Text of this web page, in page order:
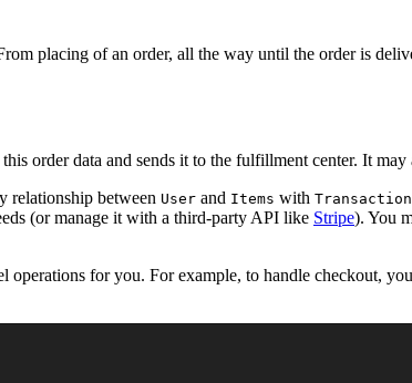
placing of an order, all the way until the order is
order data and sends it to the fulfillment center. It
relationship between User and Items with
(or manage it with a third-party API like Stripe). You
operations for you. For example, to handle checkout,